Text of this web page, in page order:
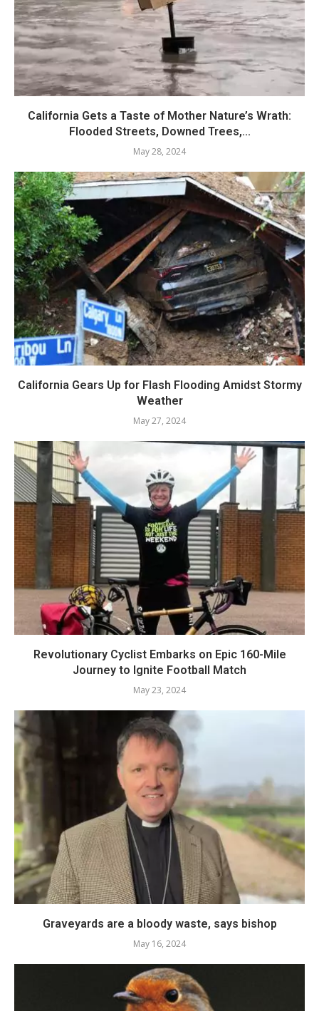
California Gets a Taste of Mother Nature’s Wrath:
Flooded Streets, Downed Trees,...
May 28, 2024
California Gears Up for Flash Flooding Amidst Stormy
Weather
May 27, 2024
Revolutionary Cyclist Embarks on Epic 160-Mile
Journey to Ignite Football Match
May 23, 2024
Graveyards are a bloody waste, says bishop
May 16, 2024